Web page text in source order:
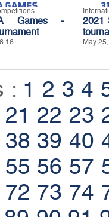
Games -
2021
May
: 1 2 3 4
21 22 23
38 39 40
55 56 57
72 73 74